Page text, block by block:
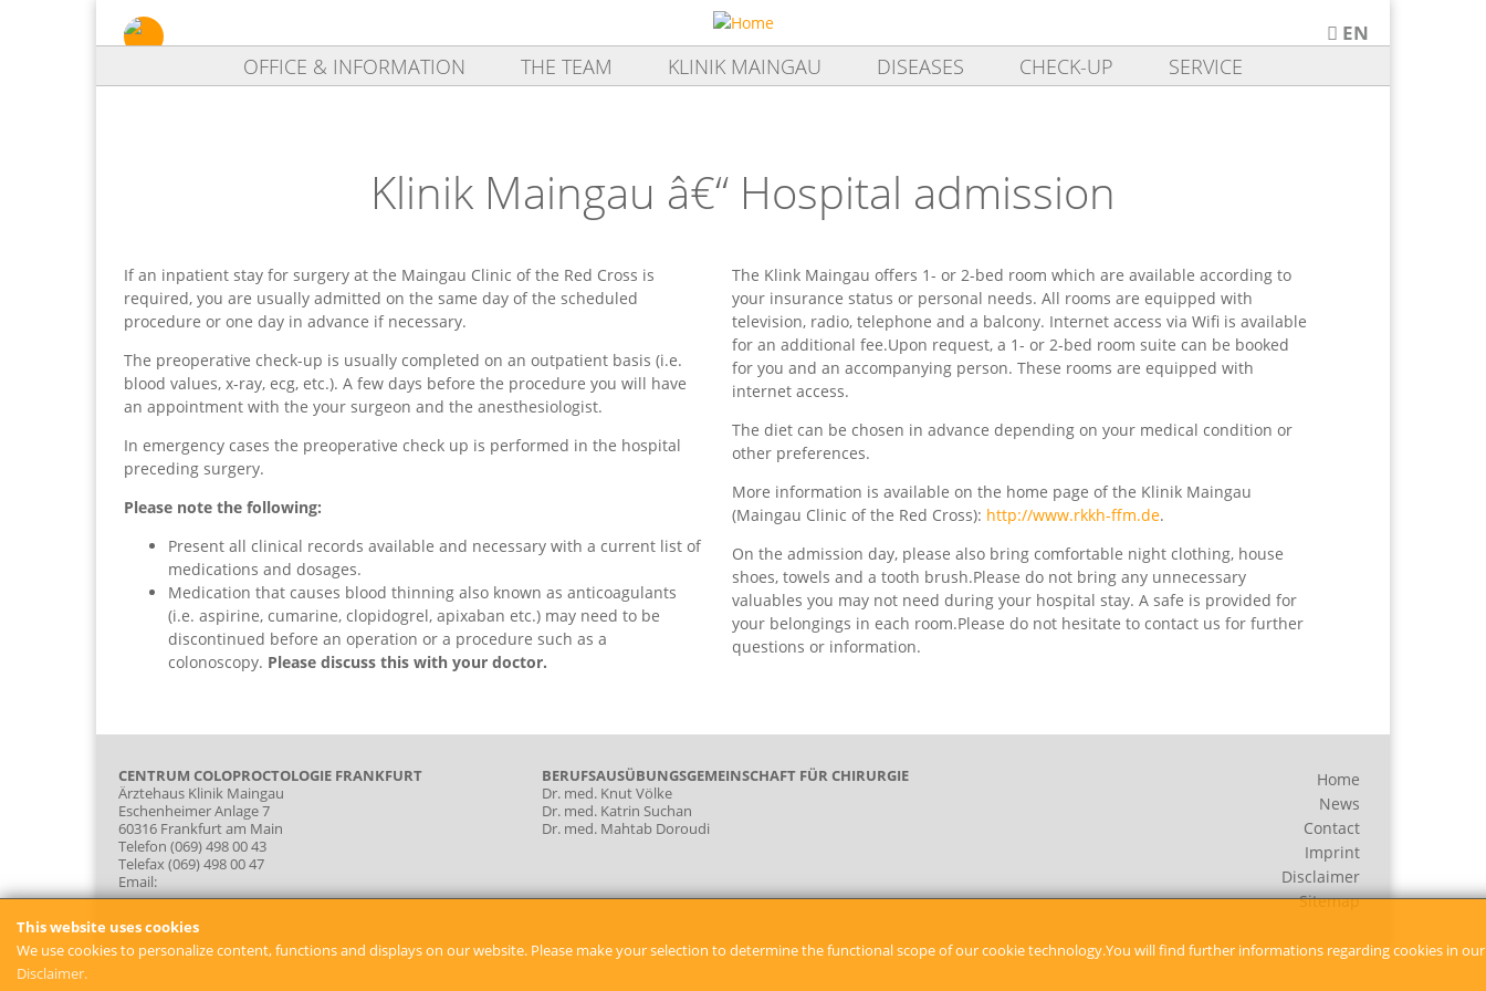
This website uses cookies
We use cookies to personalize content, functions and displays on our website. Please make your selection to determine the functional scope of our cookie technology.You will find further informations regarding cookies in our
Disclaimer.
EN
OFFICE & INFORMATION THE TEAM KLINIK MAINGAU DISEASES CHECK-UP SERVICE
Klinik Maingau â€“ Hospital admission
If an inpatient stay for surgery at the Maingau Clinic of the Red Cross is
required, you are usually admitted on the same day of the scheduled
procedure or one day in advance if necessary.
The preoperative check-up is usually completed on an outpatient basis (i.e.
blood values, x-ray, ecg, etc.). A few days before the procedure you will have
an appointment with the your surgeon and the anesthesiologist.
In emergency cases the preoperative check up is performed in the hospital
preceding surgery.
Please note the following:
Present all clinical records available and necessary with a current list of
medications and dosages.
Medication that causes blood thinning also known as anticoagulants
(i.e. aspirine, cumarine, clopidogrel, apixaban etc.) may need to be
discontinued before an operation or a procedure such as a
colonoscopy. Please discuss this with your doctor.
The Klink Maingau offers 1- or 2-bed room which are available according to
your insurance status or personal needs. All rooms are equipped with
television, radio, telephone and a balcony. Internet access via Wifi is available
for an additional fee.Upon request, a 1- or 2-bed room suite can be booked
for you and an accompanying person. These rooms are equipped with
internet access.
The diet can be chosen in advance depending on your medical condition or
other preferences.
More information is available on the home page of the Klinik Maingau
(Maingau Clinic of the Red Cross): http://www.rkkh-ffm.de.
On the admission day, please also bring comfortable night clothing, house
shoes, towels and a tooth brush.Please do not bring any unnecessary
valuables you may not need during your hospital stay. A safe is provided for
your belongings in each room.Please do not hesitate to contact us for further
questions or information.
CENTRUM COLOPROCTOLOGIE FRANKFURT
Ärztehaus Klinik Maingau
Eschenheimer Anlage 7
60316 Frankfurt am Main
Telefon (069) 498 00 43
Telefax (069) 498 00 47
Email:
BERUFSAUSÜBUNGSGEMEINSCHAFT FÜR CHIRURGIE
Dr. med. Knut Völke
Dr. med. Katrin Suchan
Dr. med. Mahtab Doroudi
Home
News
Contact
Imprint
Disclaimer
Sitemap